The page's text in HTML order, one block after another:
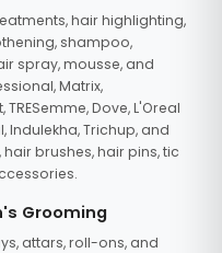
hair highlighting,
shampoo,
spray, mousse, and
Matrix,
TRESemme, Dove, L'Oreal
Indulekha, Trichup, and
brushes, hair pins, tic
Grooming
attars, roll-ons, and